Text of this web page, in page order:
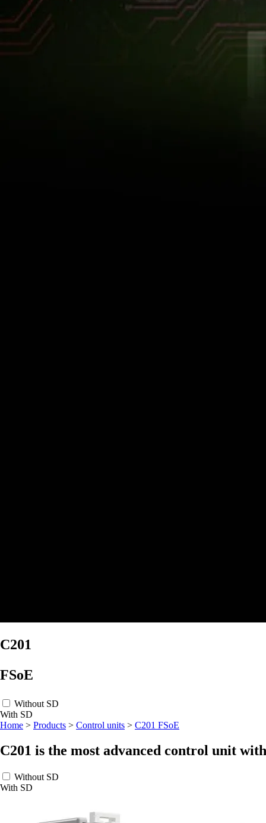
C201
FSoE
Without SD
With SD
Home > Products > Control units > C201 FSoE
C201 is the most advanced control unit
Without SD
With SD